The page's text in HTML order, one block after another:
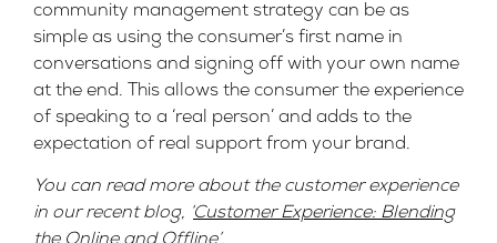
community management strategy can be as
simple as using the consumer’s first name in
conversations and signing off with your own name
at the end. This allows the consumer the experience
of speaking to a ‘real person’ and adds to the
expectation of real support from your brand.
You can read more about the customer experience
in our recent blog, ‘ Customer Experience: Blending